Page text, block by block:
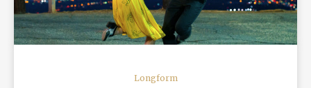
Longform